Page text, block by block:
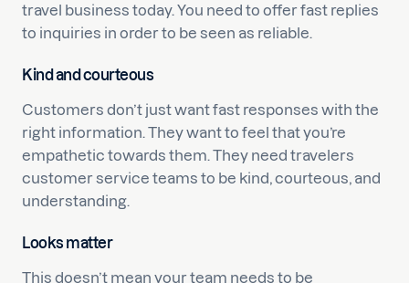
travel business today. You need to offer fast replies
to inquiries in order to be seen as reliable.
Kind and courteous
Customers don’t just want fast responses with the
right information. They want to feel that you’re
empathetic towards them. They need travelers
customer service teams to be kind, courteous, and
understanding.
Looks matter
This doesn’t mean your team needs to be